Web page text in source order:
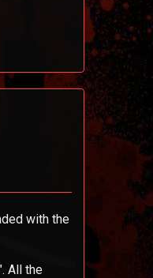
with the
All the